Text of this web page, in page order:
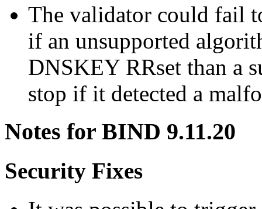
The validator could fail
if an unsupported
DNSKEY RRset than a
stop if it detected a
Notes for BIND 9.11.20
Security Fixes